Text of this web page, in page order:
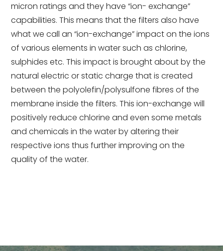
micron ratings and they have “ion- exchange”
capabilities. This means that the filters also have
what we call an “ion-exchange” impact on the ions
of various elements in water such as chlorine,
sulphides etc.This impact is brought about by the
natural electric or static charge that is created
between the polyolefin/polysulfone fibres of the
membrane inside the filters. This ion-exchange will
positively reduce chlorine and even some metals
and chemicals in the water by altering their
respective ions thus further improving on the
quality of the water.